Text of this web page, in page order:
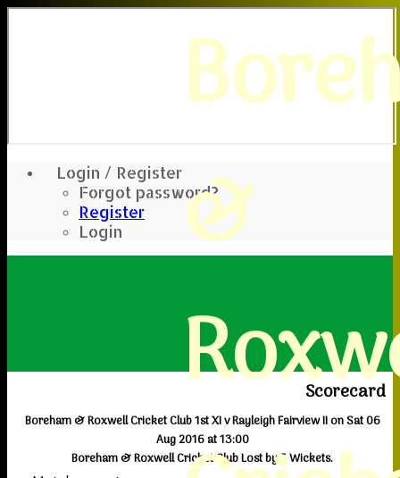
Login / Register
Forgot password?
Register
Login
&
Scorecard
Boreham & Roxwell Cricket Club 1st XI v Rayleigh Fairview II on Sat 06
Aug 2016 at 13:00
Boreham & Roxwell Cricket Club Lost by 5 Wickets.